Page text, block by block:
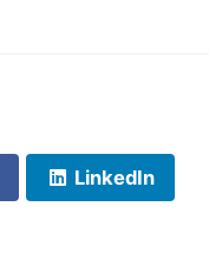
LinkedIn